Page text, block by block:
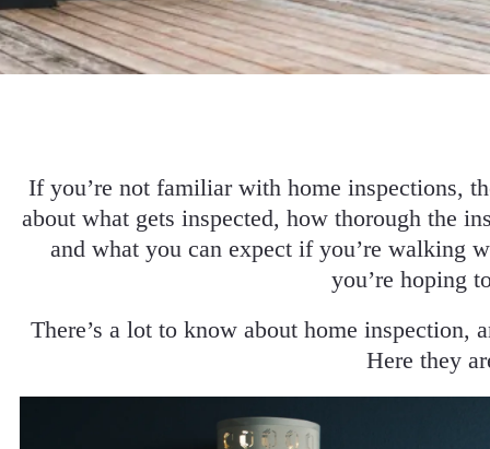
If you’re not familiar with home inspections,
about what gets inspected, how thorough the
and what you can expect if you’re walking
you’re hoping
There’s a lot to know about home inspection,
Here they